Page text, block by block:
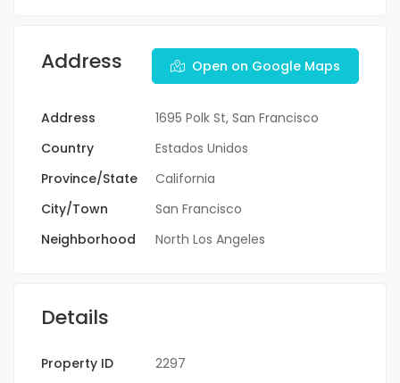
Address Open on Google Maps
Address
1695 Polk St, San Francisco
Country
Estados Unidos
Province/State
California
City/Town
San Francisco
Neighborhood
North Los Angeles
Details
Property ID
2297